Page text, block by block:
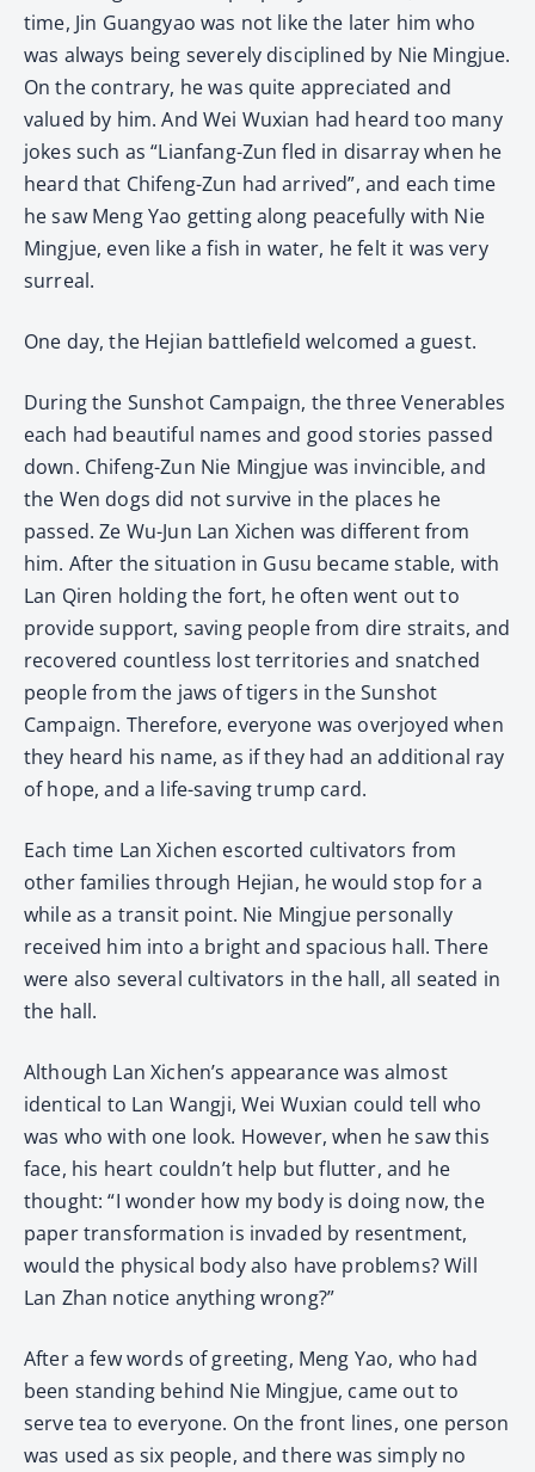
time, Jin Guangyao was not like the later him who
was always being severely disciplined by Nie Mingjue.
On the contrary, he was quite appreciated and
valued by him. And Wei Wuxian had heard too many
jokes such as “Lianfang-Zun fled in disarray when he
heard that Chifeng-Zun had arrived”, and each time
he saw Meng Yao getting along peacefully with Nie
Mingjue, even like a fish in water, he felt it was very
surreal.
One day, the Hejian battlefield welcomed a guest.
During the Sunshot Campaign, the three Venerables
each had beautiful names and good stories passed
down. Chifeng-Zun Nie Mingjue was invincible, and
the Wen dogs did not survive in the places he
passed. Ze Wu-Jun Lan Xichen was different from
him. After the situation in Gusu became stable, with
Lan Qiren holding the fort, he often went out to
provide support, saving people from dire straits, and
recovered countless lost territories and snatched
people from the jaws of tigers in the Sunshot
Campaign. Therefore, everyone was overjoyed when
they heard his name, as if they had an additional ray
of hope, and a life-saving trump card.
Each time Lan Xichen escorted cultivators from
other families through Hejian, he would stop for a
while as a transit point. Nie Mingjue personally
received him into a bright and spacious hall. There
were also several cultivators in the hall, all seated in
the hall.
Although Lan Xichen’s appearance was almost
identical to Lan Wangji, Wei Wuxian could tell who
was who with one look. However, when he saw this
face, his heart couldn’t help but flutter, and he
thought: “I wonder how my body is doing now, the
paper transformation is invaded by resentment,
would the physical body also have problems? Will
Lan Zhan notice anything wrong?”
After a few words of greeting, Meng Yao, who had
been standing behind Nie Mingjue, came out to
serve tea to everyone. On the front lines, one person
was used as six people, and there was simply no